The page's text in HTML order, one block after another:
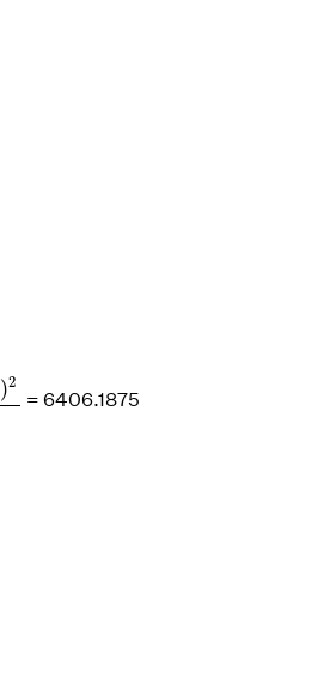
)2
24
= 6406.1875